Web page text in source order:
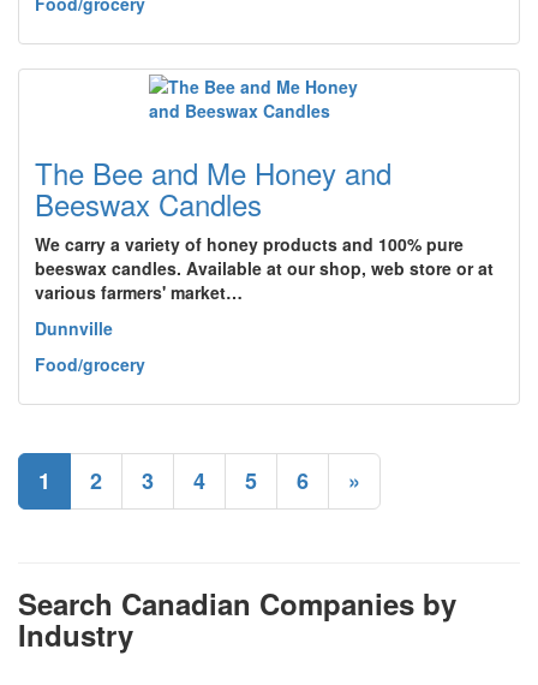
The Bee and Me Honey and
Beeswax Candles
We carry a variety of honey products and 100% pure
beeswax candles. Available at our shop, web store or at
various farmers' market…
Dunnville
Food/grocery
1 2 3 4 5 6 »
Search Canadian Companies by
Industry